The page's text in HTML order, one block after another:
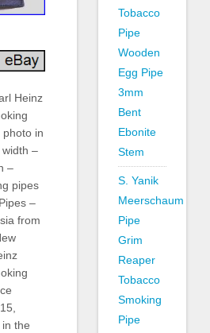
Heinz
photo in
–
–
pipes
–
from
the
Tobacco
Pipe
Wooden
Egg Pipe
3mm
Bent
Ebonite
Stem
S. Yanik
Meerschaum
Pipe
Grim
Reaper
Tobacco
Smoking
Pipe